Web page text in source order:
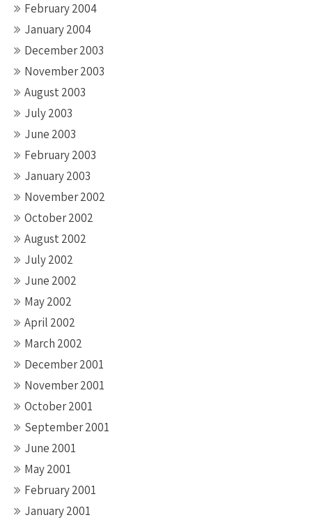
February 2004
January 2004
December 2003
November 2003
August 2003
July 2003
June 2003
February 2003
January 2003
November 2002
October 2002
August 2002
July 2002
June 2002
May 2002
April 2002
March 2002
December 2001
November 2001
October 2001
September 2001
June 2001
May 2001
February 2001
January 2001